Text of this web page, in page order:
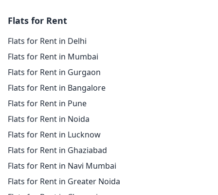
Flats for Rent
Flats for Rent in Delhi
Flats for Rent in Mumbai
Flats for Rent in Gurgaon
Flats for Rent in Bangalore
Flats for Rent in Pune
Flats for Rent in Noida
Flats for Rent in Lucknow
Flats for Rent in Ghaziabad
Flats for Rent in Navi Mumbai
Flats for Rent in Greater Noida